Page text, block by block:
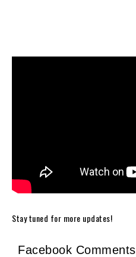
Stay tuned for more updates!
Facebook Comments